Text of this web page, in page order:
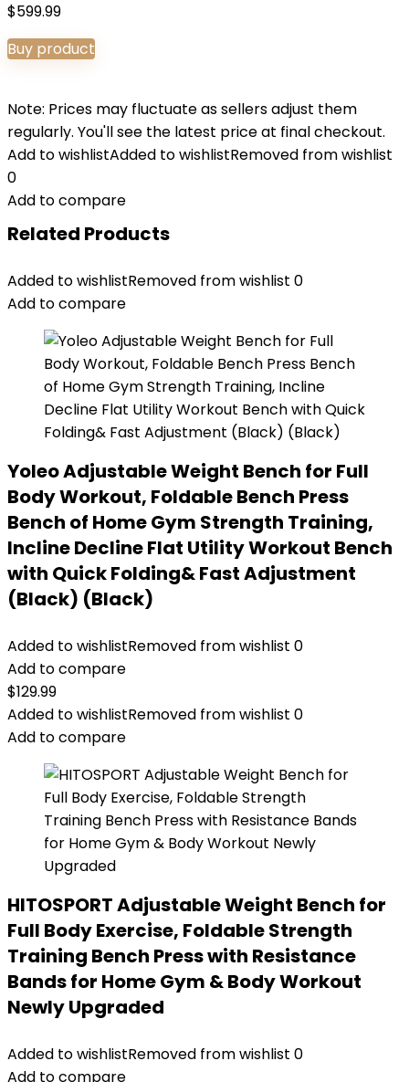
$599.99
Buy product
Note: Prices may fluctuate as sellers adjust them
regularly. You'll see the latest price at final checkout.
Add to wishlistAdded to wishlistRemoved from wishlist
0
Add to compare
Related Products
Added to wishlistRemoved from wishlist 0
Add to compare
Yoleo Adjustable Weight Bench for Full
Body Workout, Foldable Bench Press
Bench of Home Gym Strength Training,
Incline Decline Flat Utility Workout Bench
with Quick Folding& Fast Adjustment
(Black) (Black)
Added to wishlistRemoved from wishlist 0
Add to compare
$129.99
Added to wishlistRemoved from wishlist 0
Add to compare
HITOSPORT Adjustable Weight Bench for
Full Body Exercise, Foldable Strength
Training Bench Press with Resistance
Bands for Home Gym & Body Workout
Newly Upgraded
Added to wishlistRemoved from wishlist 0
Add to compare